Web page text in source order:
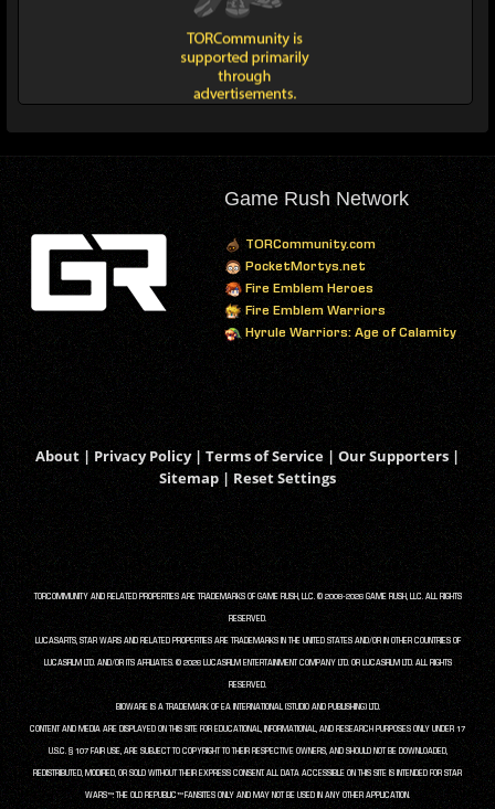
Game Rush Network
TORCommunity.com
PocketMortys.net
Fire Emblem Heroes
Fire Emblem Warriors
Hyrule Warriors: Age of Calamity
About | Privacy Policy| Terms of Service | Our Supporters |
Sitemap | Reset Settings
TORCOMMUNITY AND RELATED PROPERTIES ARE TRADEMARKS OF GAME RUSH, LLC. © 2008-2026 GAME RUSH, LLC. ALL RIGHTS
RESERVED.
LUCASARTS, STAR WARS AND RELATED PROPERTIES ARE TRADEMARKS IN THE UNITED STATES AND/OR IN OTHER COUNTRIES OF
LUCASFILM LTD. AND/OR ITS AFFILIATES. © 2026 LUCASFILM ENTERTAINMENT COMPANY LTD. OR LUCASFILM LTD. ALL RIGHTS
RESERVED.
BIOWARE IS A TRADEMARK OF EA INTERNATIONAL (STUDIO AND PUBLISHING) LTD.
CONTENT AND MEDIA ARE DISPLAYED ON THIS SITE FOR EDUCATIONAL, INFORMATIONAL, AND RESEARCH PURPOSES ONLY UNDER 17
U.S.C. § 107 FAIR USE, ARE SUBJECT TO COPYRIGHT TO THEIR RESPECTIVE OWNERS, AND SHOULD NOT BE DOWNLOADED,
REDISTRIBUTED, MODIFIED, OR SOLD WITHOUT THEIR EXPRESS CONSENT. ALL DATA ACCESSIBLE ON THIS SITE IS INTENDED FOR STAR
WARS™: THE OLD REPUBLIC™ FANSITES ONLY AND MAY NOT BE USED IN ANY OTHER APPLICATION.